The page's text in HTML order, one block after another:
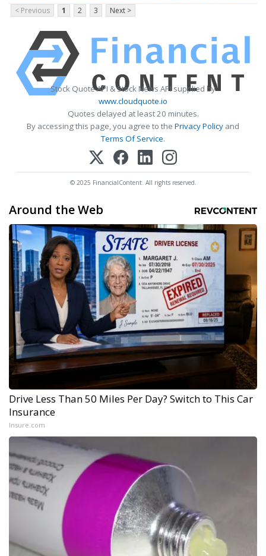
< Previous
1 2 3 Next >
Stock Quote API & Stock News API supplied by
www.cloudquote.io
Quotes delayed at least 20 minutes.
By accessing this page, you agree to the Privacy Policy and
Terms Of Service.
© 2025 FinancialContent. All rights reserved.
Around the Web
Drive Less Than 50 Miles Per Day? Switch to This Car
Insurance
Insure.com